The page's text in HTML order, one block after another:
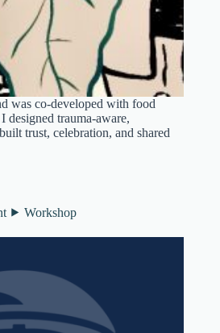
was co-developed with food
trauma-aware,
trust, celebration, and shared
⯈ Workshop